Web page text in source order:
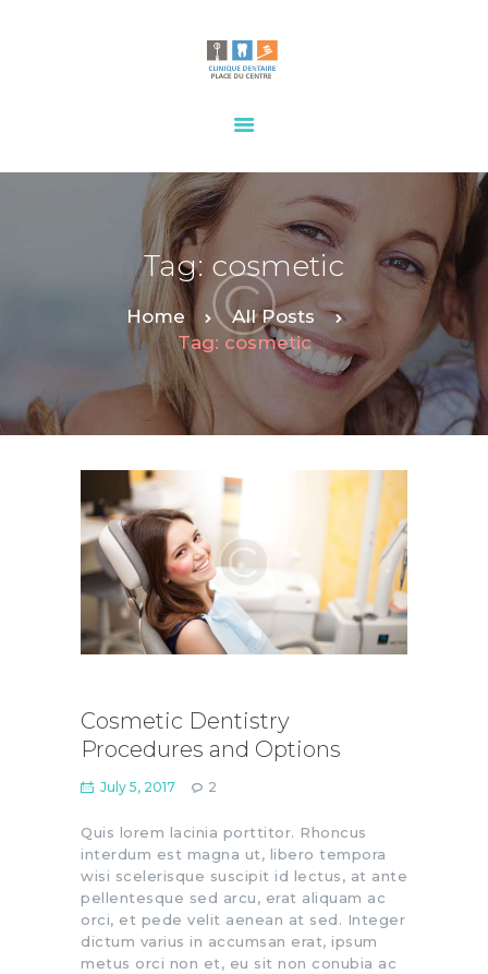
Tag: cosmetic
Home
All Posts
Tag: cosmetic
OUR SERVICES
CONTACTS
Cosmetic Dentistry
Procedures and Options
July 5, 2017 2
Quis lorem lacinia porttitor. Rhoncus
interdum est magna ut, libero tempora
wisi scelerisque suscipit id lectus, at ante
pellentesque sed arcu, erat aliquam ac
orci, et pede velit aenean at sed. Integer
dictum varius in accumsan erat, ipsum
metus orci non et, eu sit non conubia ac